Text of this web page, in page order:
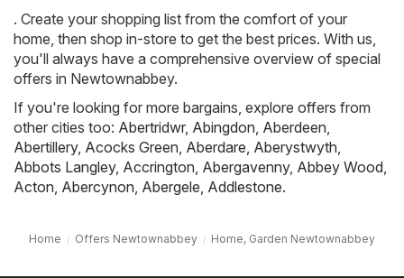
. Create your shopping list from the comfort of your
home, then shop in-store to get the best prices. With us,
you'll always have a comprehensive overview of special
offers in Newtownabbey.
If you're looking for more bargains, explore offers from
other cities too: Abertridwr, Abingdon Aberdeen
Abertillery, Acocks Green Aberdare Aberystwyth
Abbots Langley, Accrington Abergavenny, Abbey Wood
Acton Abercynon Abergele Addlestone.
Home Offers Newtownabbey Home, Garden Newtownabbey